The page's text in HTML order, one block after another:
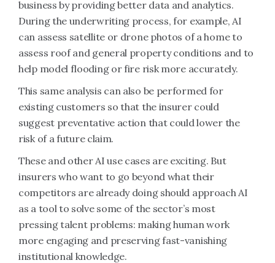
business by providing better data and analytics.
During the underwriting process, for example, AI
can assess satellite or drone photos of a home to
assess roof and general property conditions and to
help model flooding or fire risk more accurately.
This same analysis can also be performed for
existing customers so that the insurer could
suggest preventative action that could lower the
risk of a future claim.
These and other AI use cases are exciting. But
insurers who want to go beyond what their
competitors are already doing should approach AI
as a tool to solve some of the sector’s most
pressing talent problems: making human work
more engaging and preserving fast-vanishing
institutional knowledge.